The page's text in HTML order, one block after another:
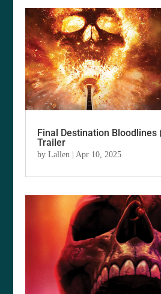
Final Destination Bloodlines
Trailer
byLallen |Apr 10, 2025